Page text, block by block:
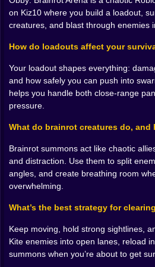
staggering. The screen
movement and muzzle
jumping and sliding through
summoned creatures create
loop here. The feedback of the
and the way the enemies
exactly what you want from a
dance of destruction. You are
by a group of smiling weirdos
own summons alive. The
means you have plenty of room
means there are a lot of places
have to keep your head on a
the very things you saw in a
Victory in the arena is not just
growth. Every time you clear a
odds you are rewarded with
on Kiz10 where you build a loadout,
creatures, and blast through enemies
How do loadouts affect your
Your loadout shapes everything:
and how safely you can push into
helps you handle both close-range
pressure.
What do brainrot creatures do, and
Brainrot summons act like chaotic
and distraction. Use them to split
angles, and create breathing room
overwhelming.
What’s the best strategy for
Keep moving, hold strong sightlines,
Kite enemies into open lanes, reload
summons when you’re about to get